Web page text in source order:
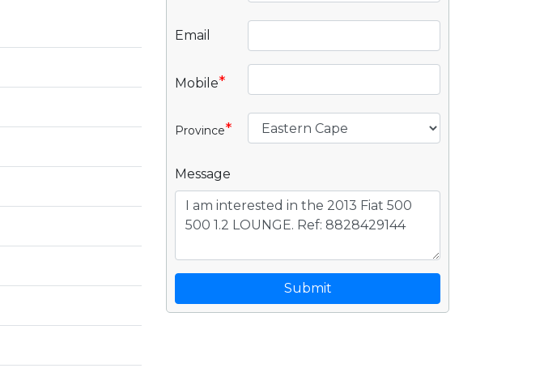
Email
Mobile*
Province*
Message
Submit